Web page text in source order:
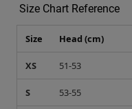
Size Chart Reference
Size Head (cm)
XS 51-53
S 53-55